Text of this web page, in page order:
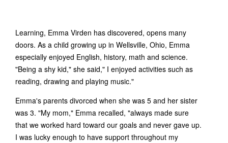
Learning, Emma Virden has discovered, opens many
doors. As a child growing up in Wellsville, Ohio, Emma
especially enjoyed English, history, math and science.
"Being a shy kid," she said," I enjoyed activities such as
reading, drawing and playing music."
Emma's parents divorced when she was 5 and her sister
was 3. "My mom," Emma recalled, "always made sure
that we worked hard toward our goals and never gave up.
I was lucky enough to have support throughout my